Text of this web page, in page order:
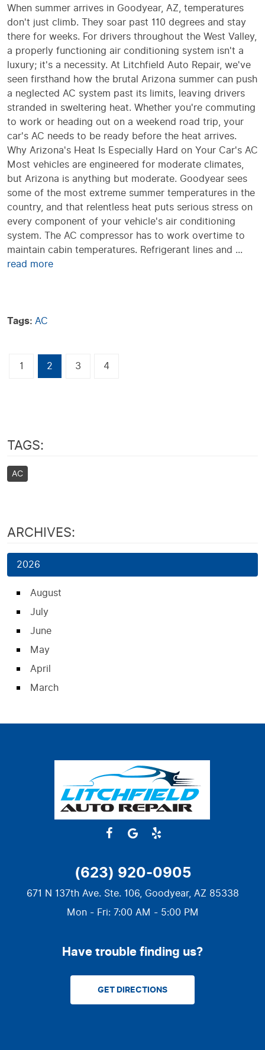
When summer arrives in Goodyear, AZ, temperatures
don't just climb. They soar past 110 degrees and stay
there for weeks. For drivers throughout the West Valley,
a properly functioning air conditioning system isn't a
luxury; it's a necessity. At Litchfield Auto Repair, we've
seen firsthand how the brutal Arizona summer can push
a neglected AC system past its limits, leaving drivers
stranded in sweltering heat. Whether you're commuting
to work or heading out on a weekend road trip, your
car's AC needs to be ready before the heat arrives.
Why Arizona's Heat Is Especially Hard on Your Car's AC
Most vehicles are engineered for moderate climates,
but Arizona is anything but moderate. Goodyear sees
some of the most extreme summer temperatures in the
country, and that relentless heat puts serious stress on
every component of your vehicle's air conditioning
system. The AC compressor has to work overtime to
maintain cabin temperatures. Refrigerant lines and ...
read more
Tags: AC
1 2 3 4
TAGS:
AC
ARCHIVES:
2026
August
July
June
May
April
March
(623) 920-0905
671 N 137th Ave. Ste. 106, Goodyear, AZ 85338
Mon - Fri: 7:00 AM - 5:00 PM
Have trouble finding us?
GET DIRECTIONS